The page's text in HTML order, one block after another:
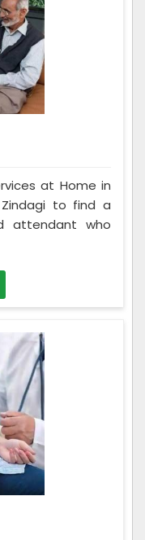
at Home in
to find a
attendant who